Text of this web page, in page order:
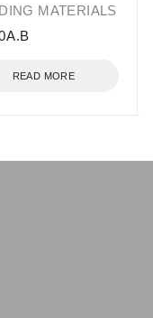
MATERIALS
READ MORE